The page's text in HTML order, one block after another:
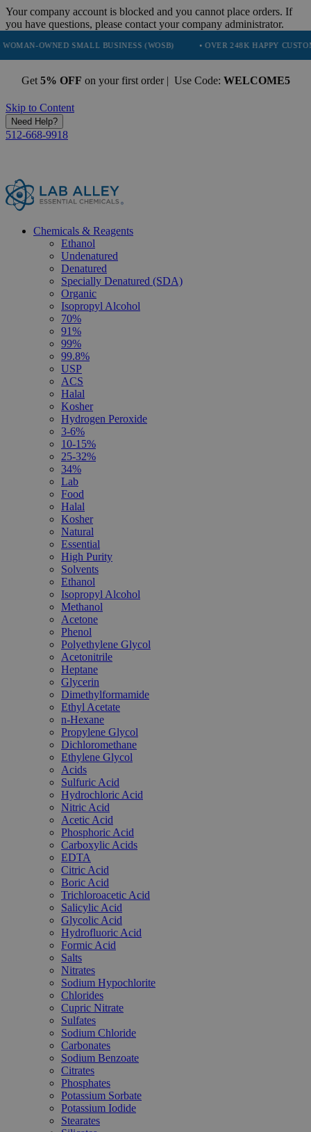
Your company account is blocked and you cannot place orders. If
you have questions, please contact your company administrator.
SMALL BUSINESS (WOSB) • OVER 248K HAPPY CUSTOMERS
Get 5% OFF on your first order | Use Code: WELCOME5
Skip to Content
Need Help?
512-668-9918
Chemicals & Reagents
Ethanol
Undenatured
Denatured
Specially Denatured (SDA)
Organic
Isopropyl Alcohol
70%
91%
99%
99.8%
USP
ACS
Halal
Kosher
Hydrogen Peroxide
3-6%
10-15%
25-32%
34%
Lab
Food
Halal
Kosher
Natural
Essential
High Purity
Solvents
Ethanol
Isopropyl Alcohol
Methanol
Acetone
Phenol
Polyethylene Glycol
Acetonitrile
Heptane
Glycerin
Dimethylformamide
Ethyl Acetate
n-Hexane
Propylene Glycol
Dichloromethane
Ethylene Glycol
Acids
Sulfuric Acid
Hydrochloric Acid
Nitric Acid
Acetic Acid
Phosphoric Acid
Carboxylic Acids
EDTA
Citric Acid
Boric Acid
Trichloroacetic Acid
Salicylic Acid
Glycolic Acid
Hydrofluoric Acid
Formic Acid
Salts
Nitrates
Sodium Hypochlorite
Chlorides
Cupric Nitrate
Sulfates
Sodium Chloride
Carbonates
Sodium Benzoate
Citrates
Phosphates
Potassium Sorbate
Potassium Iodide
Stearates